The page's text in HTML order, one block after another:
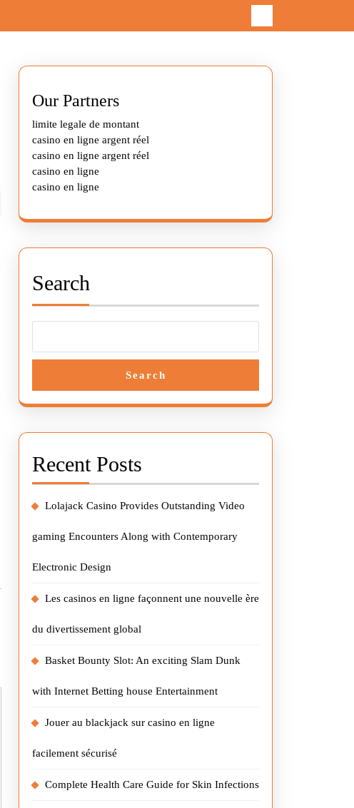
Our Partners
limite legale de montant
casino en ligne argent réel
casino en ligne argent réel
casino en ligne
casino en ligne
Search
Search
Recent Posts
Lolajack Casino Provides Outstanding Video
gaming Encounters Along with Contemporary
Electronic Design
Les casinos en ligne façonnent une nouvelle ère
du divertissement global
Basket Bounty Slot: An exciting Slam Dunk
with Internet Betting house Entertainment
Jouer au blackjack sur casino en ligne
facilement sécurisé
Complete Health Care Guide for Skin Infections